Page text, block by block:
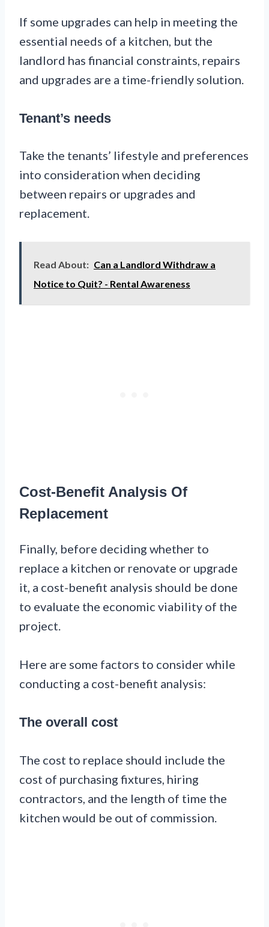
If some upgrades can help in meeting the
essential needs of a kitchen, but the
landlord has financial constraints, repairs
and upgrades are a time-friendly solution.
Tenant’s needs
Take the tenants’ lifestyle and preferences
into consideration when deciding
between repairs or upgrades and
replacement.
Read About: Can a Landlord Withdraw a
Notice to Quit? - Rental Awareness
Cost-Benefit Analysis Of
Replacement
Finally, before deciding whether to
replace a kitchen or renovate or upgrade
it, a cost-benefit analysis should be done
to evaluate the economic viability of the
project.
Here are some factors to consider while
conducting a cost-benefit analysis:
The overall cost
The cost to replace should include the
cost of purchasing fixtures, hiring
contractors, and the length of time the
kitchen would be out of commission.